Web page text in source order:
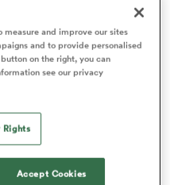
of the Men's
the UK
and improve our sites
and to provide personalised
on the right, you can
see our privacy
Rights
Accept Cookies